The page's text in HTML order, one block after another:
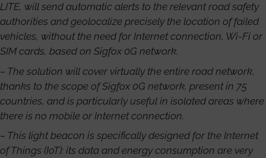
LITE, will send automatic alerts to the relevant road safety
authorities and geolocalize precisely the location of failed
vehicles, without the need for Internet connection, Wi-Fi or
SIM cards, based on Sigfox 0G network.
– The solution will cover virtually the entire road network,
thanks to the scope of Sigfox 0G network, present in 75
countries, and is particularly useful in isolated areas where
there is no mobile or Internet connection.
– This light beacon is specifically designed for the Internet
of Things (IoT): its data and energy consumption are very